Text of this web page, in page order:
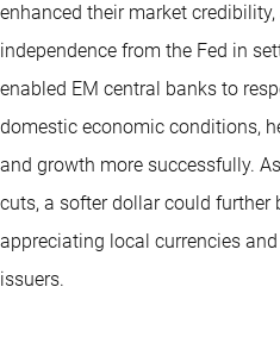
enhanced their market
independence from the Fed in
enabled EM central banks to
domestic economic conditions,
and growth more successfully.
cuts, a softer dollar could further
appreciating local currencies
issuers.